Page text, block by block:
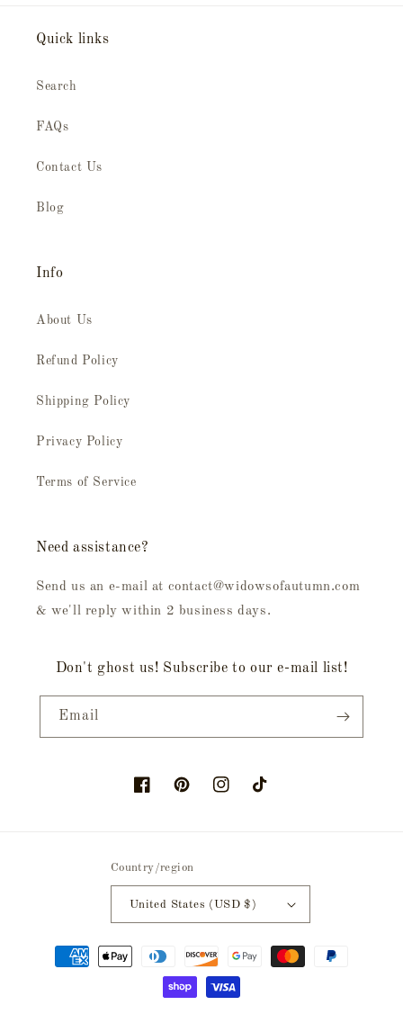
Quick links
Search
FAQs
Contact Us
Blog
Info
About Us
Refund Policy
Shipping Policy
Privacy Policy
Terms of Service
Need assistance?
Send us an e-mail at contact@widowsofautumn.com
& we'll reply within 2 business days.
Don't ghost us! Subscribe to our e-mail list!
Email
FacebookPinterestInstagramTikTok
Country/region
United States (USD $)
Payment